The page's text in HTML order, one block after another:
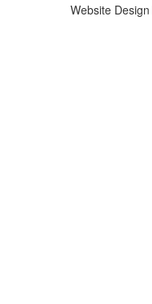
Website Design